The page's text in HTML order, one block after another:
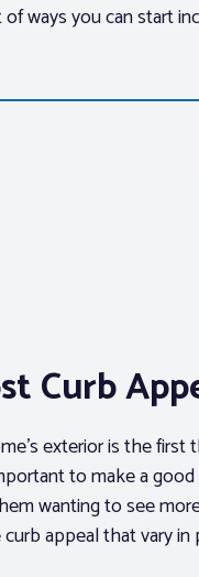
ways you can start
Curb
exterior is the first
to make a
wanting to see
appeal that vary in